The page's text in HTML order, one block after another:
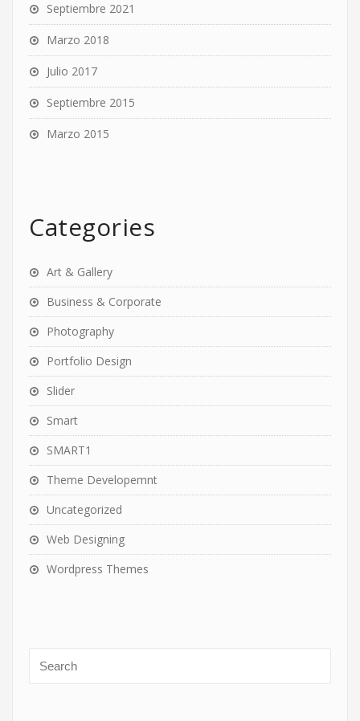
Septiembre 2021
Marzo 2018
Julio 2017
Septiembre 2015
Marzo 2015
Categories
Art & Gallery
Business & Corporate
Photography
Portfolio Design
Slider
Smart
SMART1
Theme Developemnt
Uncategorized
Web Designing
Wordpress Themes